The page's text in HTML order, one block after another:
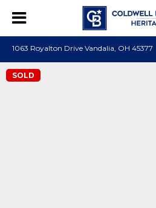
1063 Royalton Drive Vandalia, OH 45377
SOLD